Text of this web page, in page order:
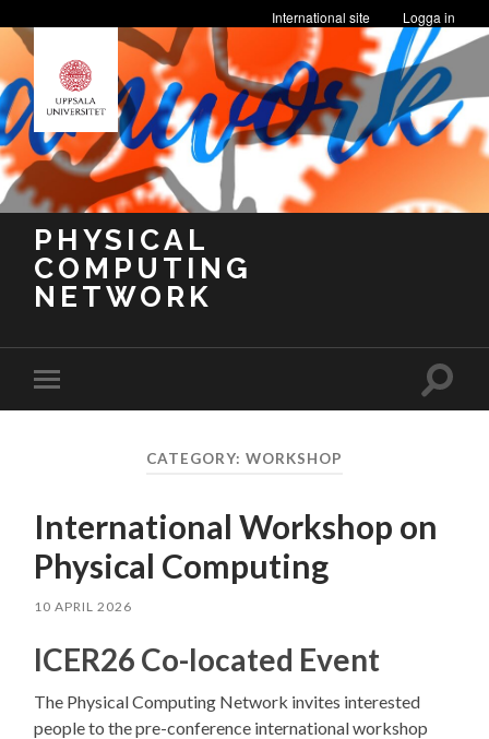
Logga in
International site
PHYSICAL
COMPUTING
NETWORK
mobile
Toggle
CATEGORY: WORKSHOP
International Workshop on
Physical Computing
10 APRIL 2026
ICER26 Co-located Event
The Physical Computing Network invites interested
people to the pre-conference international workshop